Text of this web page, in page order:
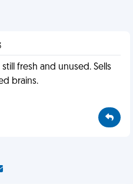
still fresh and unused. Sells
brains.